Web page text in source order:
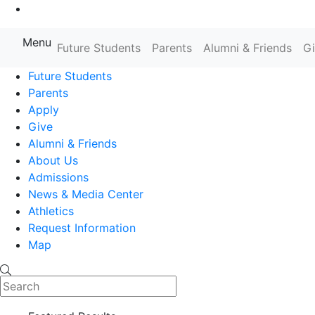
Farmingdale State College State
Menu Future Students Parents Alumni & Friends
Future Students
Parents
Apply
Give
Alumni & Friends
About Us
Admissions
News & Media Center
Athletics
Request Information
Map
Search